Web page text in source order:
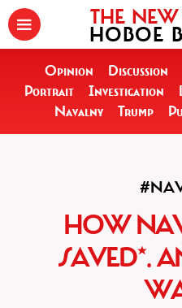
THE
НОВОЕ
Opinion Discussion
Portrait
Investigation
Navalny
Trump
HOW
SAVED*.